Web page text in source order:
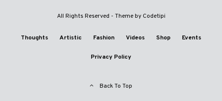
All Rights Reserved - Theme by Codetipi
Thoughts Artistic Fashion Videos Shop Events
Privacy Policy
Back To Top